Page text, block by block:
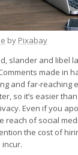
by Pixabay
slander and libel
made in
and far-reaching
so it’s easier
Even if you
reach of social
the cost of